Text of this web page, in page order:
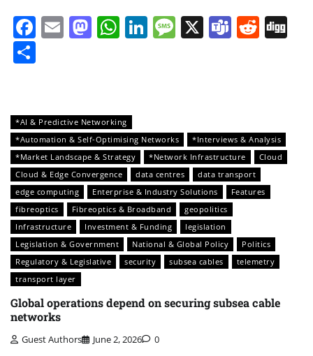
Facebook
EmailMastodon
WhatsApp
LinkedIn
Message
X Teams
*AI & Predictive Networking
*Automation & Self-Optimising Networks
*Interviews & Analysis
*Market Landscape & Strategy
*Network Infrastructure
Cloud
Cloud & Edge Convergence
data centres
data transport
edge computing
Enterprise & Industry Solutions
Features
fibreoptics
Fibreoptics & Broadband
geopolitics
Infrastructure
Investment & Funding
legislation
Legislation & Government
National & Global Policy
Politics
Regulatory & Legislative
security subsea cables
telemetry
transport layer
Global operations depend on securing subsea cable
networks
Guest Authors June 2, 2026 0